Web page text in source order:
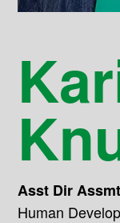
Asst Dir
Human